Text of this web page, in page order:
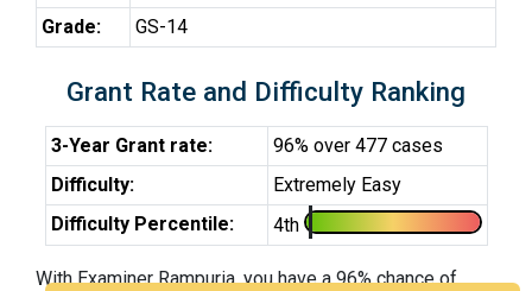
Grade:
GS-14
Grant Rate and Difficulty Ranking
3-Year Grant rate:
96% over 477 cases
Difficulty:
Extremely Easy
Difficulty Percentile:
4th
With Examiner Rampuria, you have a 96% chance of